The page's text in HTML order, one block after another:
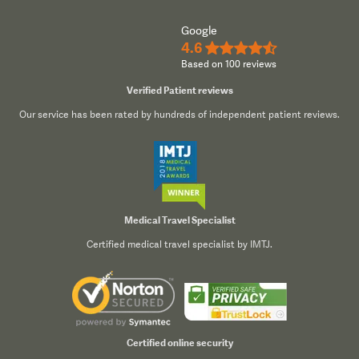
Google
4.6 ★★★★½
Based on 100 reviews
Verified Patient reviews
Our service has been rated by hundreds of independent patient reviews.
Medical Travel Specialist
Certified medical travel specialist by IMTJ.
Certified online security